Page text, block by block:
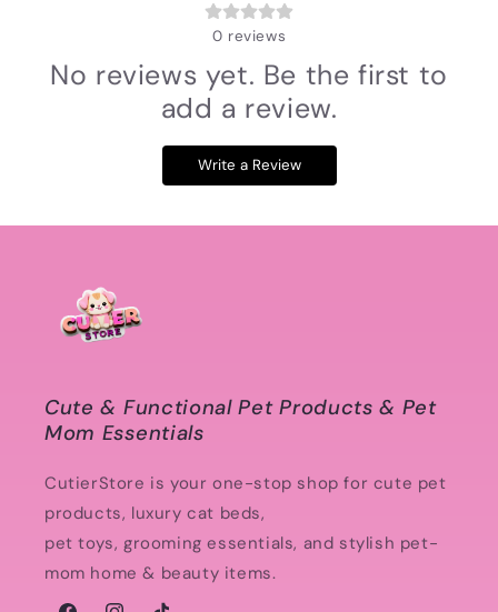
0 reviews
No reviews yet. Be the first to
add a review.
Write a Review
Cute & Functional Pet Products & Pet
Mom Essentials
CutierStore is your one-stop shop for cute pet
products, luxury cat beds,
pet toys, grooming essentials, and stylish pet-
mom home & beauty items.